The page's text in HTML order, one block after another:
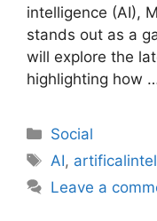
intelligence (AI),
stands out as a
will explore the
highlighting how
Social
AI,
Leave a